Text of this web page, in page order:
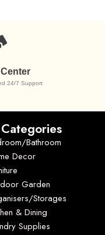
24/7 Support
Bathroom
Decor
Garden
Storages
& Dining
Supplies